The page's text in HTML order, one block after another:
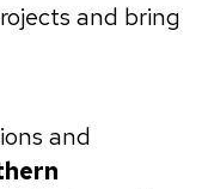
and bring
and